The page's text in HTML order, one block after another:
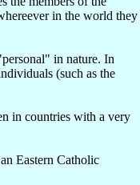
in the world they
in nature. In
(such as the
in countries with a very
Eastern Catholic